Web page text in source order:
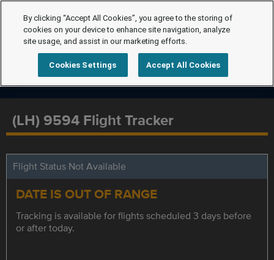
(LH) 9594 Flight Tracker
Flight Status Not Available
DATE IS OUT OF RANGE
Tracking is available for flights scheduled 3 days before
or after today.
By clicking “Accept All Cookies”, you agree to the storing of
cookies on your device to enhance site navigation, analyze
site usage, and assist in our marketing efforts.
Cookies Settings Accept All Cookies